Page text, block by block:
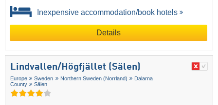
Inexpensive accommodation/book hotels
Details
Lindvallen/​Högfjället (Sälen)
Europe Sweden Northern Sweden (Norrland)
Dalarna
County
Sälen